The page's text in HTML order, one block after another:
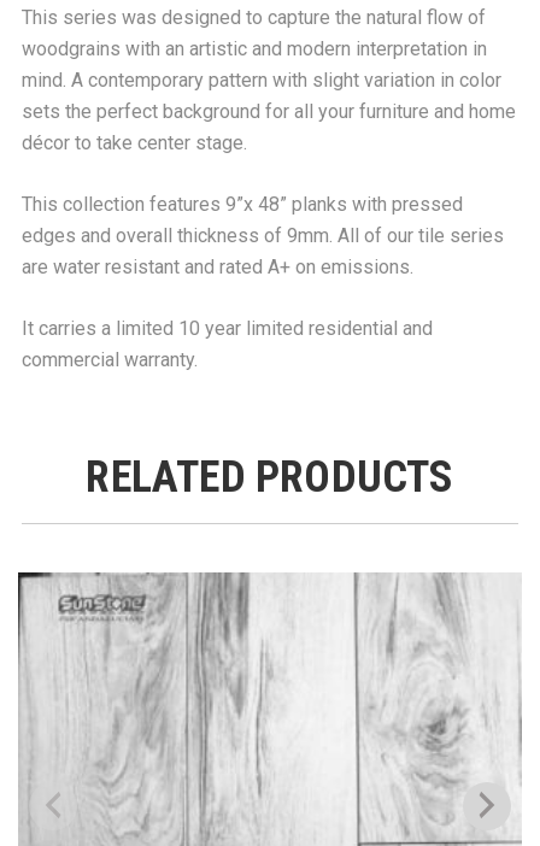
This series was designed to capture the natural flow of
woodgrains with an artistic and modern interpretation in
mind. A contemporary pattern with slight variation in color
sets the perfect background for all your furniture and home
décor to take center stage.
This collection features 9”x 48” planks with pressed
edges and overall thickness of 9mm. All of our tile series
are water resistant and rated A+ on emissions.
It carries a limited 10 year limited residential and
commercial warranty.
RELATED PRODUCTS